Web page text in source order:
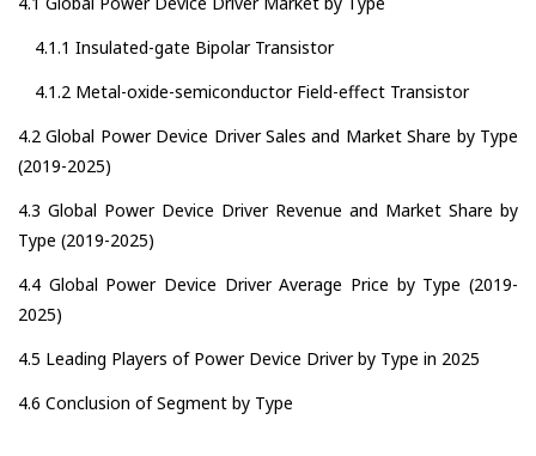
4.1.1 Insulated-gate Bipolar Transistor
4.1.2 Metal-oxide-semiconductor Field-effect Transistor
4.2 Global Power Device Driver Sales and Market Share by Type
(2019-2025)
4.3 Global Power Device Driver Revenue and Market Share by
Type (2019-2025)
4.4 Global Power Device Driver Average Price by Type (2019-
2025)
4.5 Leading Players of Power Device Driver by Type in 2025
4.6 Conclusion of Segment by Type